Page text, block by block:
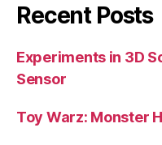
Recent Posts
Experiments in 3D
Sensor
Toy Warz: Monster